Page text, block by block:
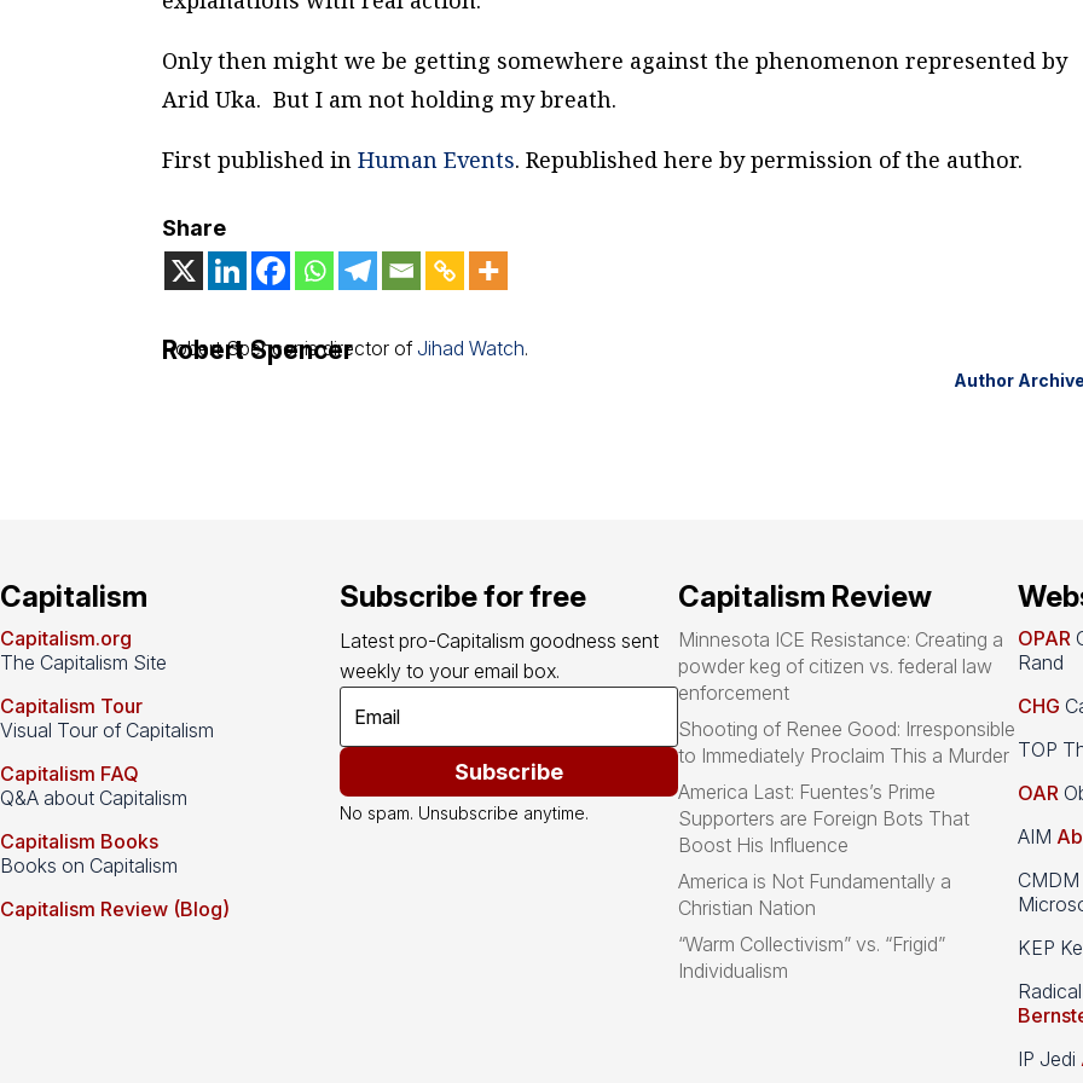
Only then might we be getting somewhere against the phenomenon represented by
Arid Uka. But I am not holding my breath.
First published inHuman Events. Republished here by permission of the author.
Share
Robert Spencer
Robert Spencer is director ofJihad Watch.
Author
Capitalism
Capitalism.org
The Capitalism Site
Capitalism Tour
Visual Tour of Capitalism
Capitalism FAQ
Q&A about Capitalism
Capitalism Books
Books on Capitalism
Capitalism Review (Blog)
Subscribe for free
Latest pro-Capitalism goodness sent
weekly to your email box.
Subscribe
No spam. Unsubscribe anytime.
Capitalism Review
Minnesota ICE Resistance: Creating a
powder keg of citizen vs. federal law
enforcement
Shooting of Renee Good: Irresponsible
to Immediately Proclaim This a Murder
America Last: Fuentes’s Prime
Supporters are Foreign Bots That
Boost His Influence
America is Not Fundamentally a
Christian Nation
“Warm Collectivism” vs. “Frigid”
Individualism
OPAR
Rand
CHG
TOP
OAR
AIM
KEP
IP Jedi